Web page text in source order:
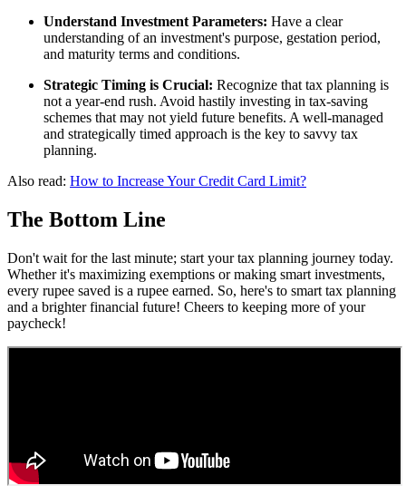
Understand Investment Parameters: Have a clear
understanding of an investment's purpose, gestation period,
and maturity terms and conditions.
Strategic Timing is Crucial: Recognize that tax planning is
not a year-end rush. Avoid hastily investing in tax-saving
schemes that may not yield future benefits. A well-managed
and strategically timed approach is the key to savvy tax
planning.
Also read: How to Increase Your Credit Card Limit?
The Bottom Line
Don't wait for the last minute; start your tax planning journey today.
Whether it's maximizing exemptions or making smart investments,
every rupee saved is a rupee earned. So, here's to smart tax planning
and a brighter financial future! Cheers to keeping more of your
paycheck!